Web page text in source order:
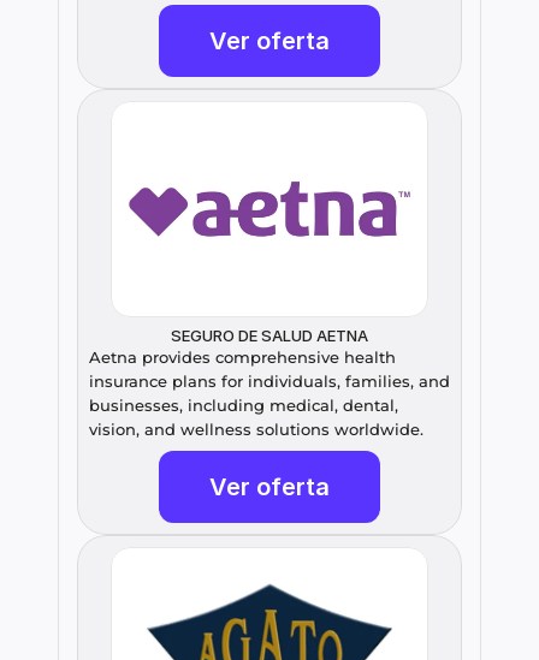
Ver oferta
SEGURO DE SALUD AETNA
Aetna provides comprehensive health
insurance plans for individuals, families, and
businesses, including medical, dental,
vision, and wellness solutions worldwide.
Ver oferta